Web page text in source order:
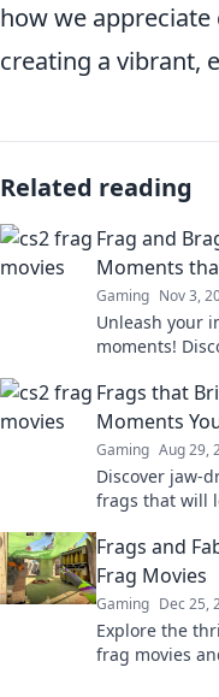
how we
creating a vibrant,
Related reading
Frag and
Moments
Gaming Nov 3,
Unleash your
moments!
action!
Frags that
Moments
Gaming Aug 29,
Discover jaw-
frags that will
the heat!
Frags and
Frag Movies
Gaming Dec 25,
Explore the
frag movies